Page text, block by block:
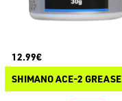
12.99€
SHIMANO ACE-2 GREASE